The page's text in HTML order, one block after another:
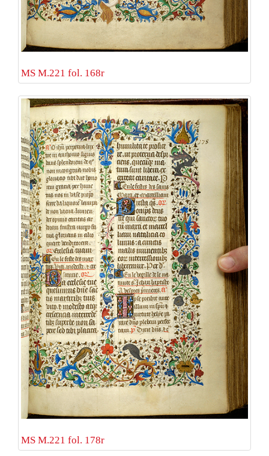
MS M.221 fol. 168r
MS M.221 fol. 178r